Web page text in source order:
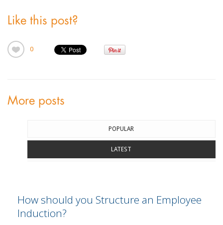
Like this post?
0
More posts
POPULAR
LATEST
How should you Structure an Employee
Induction?